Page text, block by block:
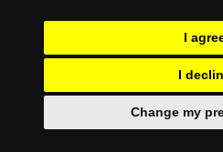
I
I
Change my